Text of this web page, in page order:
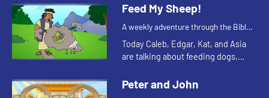
fishing. Let's watch and see what
Feed My Sheep!
A weekly adventure through the Bible
for your children!
Today Caleb, Edgar, Kat, and Asia
are talking about feeding dogs,
see what happens.
Peter and John